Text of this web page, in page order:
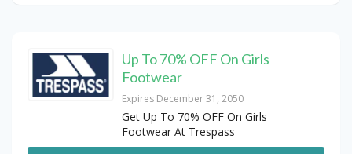
Up To 70% OFF On Girls
Footwear
Expires December 31, 2050
Get Up To 70% OFF On Girls
Footwear At Trespass